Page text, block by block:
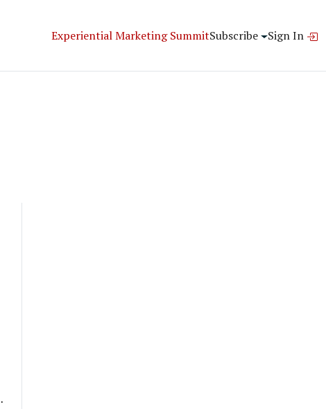
Experiential Marketing SummitSubscribe Sign In